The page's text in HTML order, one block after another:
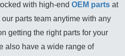
with high-end OEM parts at
parts team anytime with any
getting the right parts for your
also have a wide range of